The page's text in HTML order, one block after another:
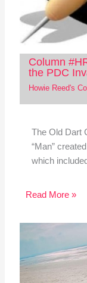
Column
the PDC
Howie Reed's
The Old Dart
“Man”
which
Read More »